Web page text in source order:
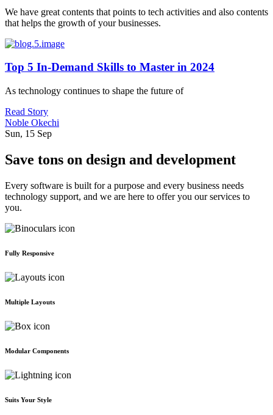
We have great contents that points to tech activities and also contents
that helps the growth of your businesses.
Top 5 In-Demand Skills to Master in 2024
As technology continues to shape the future of
Read Story
Noble Okechi
Sun, 15 Sep
Save tons on design and development
Every software is built for a purpose and every business needs
technology support, and we are here to offer you our services to
you.
Fully Responsive
Multiple Layouts
Modular Components
Suits Your Style